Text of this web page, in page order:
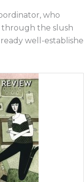
who
through the slush
well-